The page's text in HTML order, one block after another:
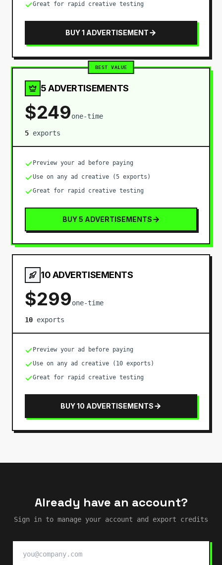
Great for rapid creative testing
BUY 1 ADVERTISEMENT
BEST VALUE
5 ADVERTISEMENTS
$249one-time
5 exports
Preview your ad before paying
Use on any ad creative (5 exports)
Great for rapid creative testing
BUY 5 ADVERTISEMENTS
10 ADVERTISEMENTS
$299one-time
10 exports
Preview your ad before paying
Use on any ad creative (10 exports)
Great for rapid creative testing
BUY 10 ADVERTISEMENTS
Already have an account?
Sign in to manage your account and export credits